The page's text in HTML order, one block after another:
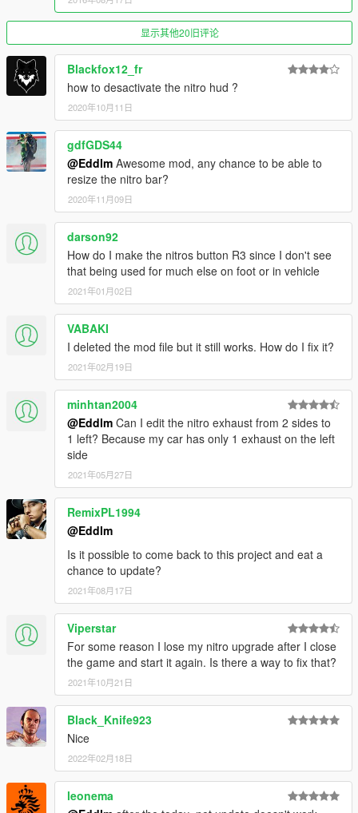
You can change multiple settings inside "RealisticNitro.ini" to
tune the script's behavior to your likings, including the key to
activate the nitro and the effects.
Controls
-Shift + Enter: reload settings from the .ini. (No notifications
will be shown)
Shift (Right + A on controller)Use the nitro.
-Shift + Ntoggle the nitro system.
- Drift, jump high or drive against traffic to gain nitro, or simply
let the bar refill by itself. Doing tricks refills the bar faster,
REQUIREMENTS
.NET Framework 4.5.2
Visual C++ 2015
ScriptHookV
ScriptHookVDotNet
NativeUI Latest(Included)
Changelog
1.5
Fixed an infinite nitro bug when the bar emptied.
Fixed some typos.
1.4
Added an EngineMultiplier so you can set how much
power the engine has when using nitro. Requested by
1.3
Added auto refill option for the bar, enabled by default.
Tricks now stack: the more tricks you're doing at once,
the faster the bar fills.
The nitro bar now should be full the first time you enter a
car.
1.2
Added nitro bar.
Added ways to obtain nitro, check above.
Added pitch angle to the nitro effect
Fixed players being able to nitro outside of the car
Added experimental gamepad support
Added an option to limit the nitro to land vehicles.
Plans
显示其他20旧评论
Blackfox12_fr
how to desactivate the nitro hud ?
2020年10月11日
gdfGDS44
@Eddlm Awesome mod, any chance to be able to
resize the nitro bar?
2020年11月09日
darson92
How do I make the nitros button R3 since I don't see
that being used for much else on foot or in vehicle
2021年01月02日
VABAKI
I deleted the mod file but it still works. How do I fix it?
2021年02月19日
minhtan2004
@Eddlm Can I edit the nitro exhaust from 2 sides to
1 left? Because my car has only 1 exhaust on the left
side
2021年05月27日
RemixPL1994
@Eddlm
Is it possible to come back to this project and eat a
chance to update?
2021年08月17日
Viperstar
For some reason I lose my nitro upgrade after I close
the game and start it again. Is there a way to fix that?
2021年10月21日
Black_Knife923
Nice
2022年02月18日
leonema